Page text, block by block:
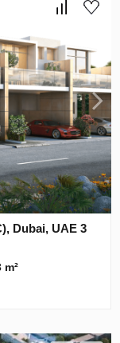
Dubai, UAE 3
m²